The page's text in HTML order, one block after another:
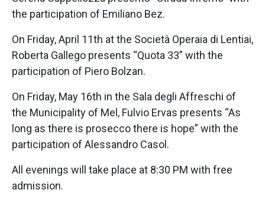
the participation of Emiliano Bez.
On Friday, April 11th at the Società Operaia di Lentiai,
Roberta Gallego presents “Quota 33” with the
participation of Piero Bolzan.
On Friday, May 16th in the Sala degli Affreschi of
the Municipality of Mel, Fulvio Ervas presents “As
long as there is prosecco there is hope” with the
participation of Alessandro Casol.
All evenings will take place at 8:30 PM with free
admission.